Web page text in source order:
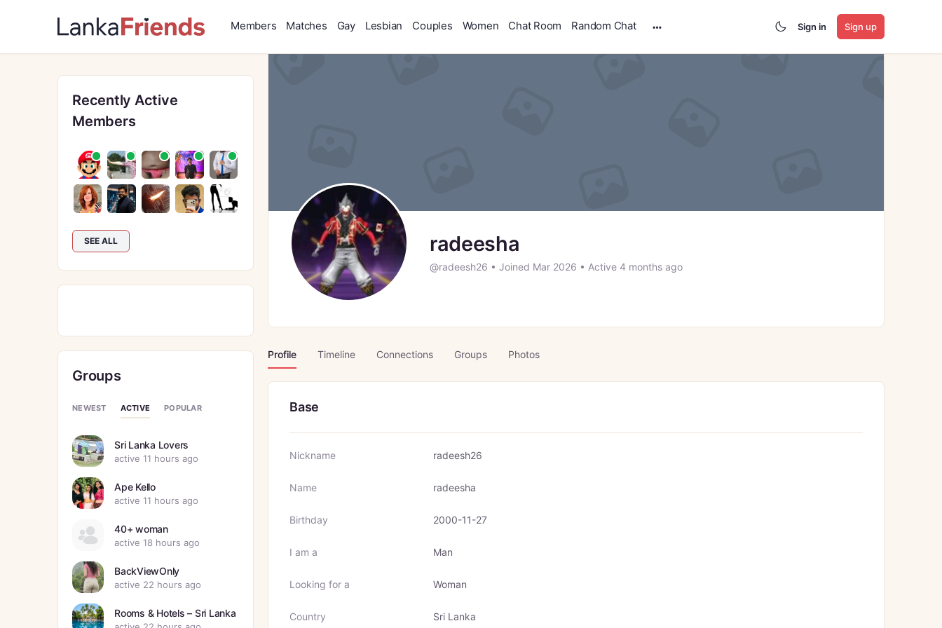
Members Matches Gay Lesbian Couples Women Chat Room Random Chat
options
Sign in Sign up
radeesha
@radeesh26 • Joined Mar 2026 • Active 4 months ago
Profile Timeline Connections Groups Photos
Base
Nickname radeesh26
Name radeesha
Birthday 2000-11-27
I am a Man
Looking for a Woman
Country Sri Lanka
Recently Active
Members
SEE ALL
Groups
NEWEST ACTIVE POPULAR
Sri Lanka Lovers
active 11 hours ago
Ape Kello
active 11 hours ago
40+ woman
active 18 hours ago
BackViewOnly
active 22 hours ago
Rooms & Hotels – Sri Lanka